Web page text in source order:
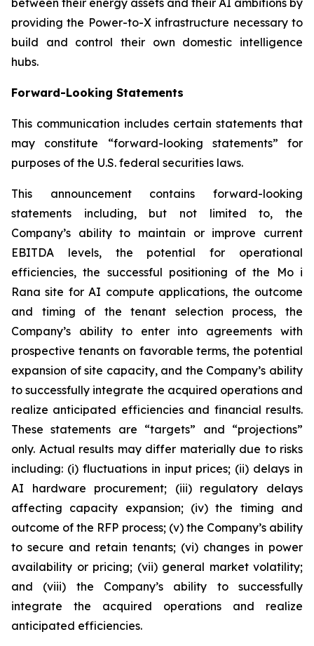
providing the Power-to-X infrastructure necessary to
build and control their own domestic intelligence
hubs.
Forward-Looking Statements
This communication includes certain statements that
may constitute “forward-looking statements” for
purposes of the U.S. federal securities laws.
This announcement contains forward-looking
statements including, but not limited to, the
Company’s ability to maintain or improve current
EBITDA levels, the potential for operational
efficiencies, the successful positioning of the Mo i
Rana site for AI compute applications, the outcome
and timing of the tenant selection process, the
Company’s ability to enter into agreements with
prospective tenants on favorable terms, the potential
expansion of site capacity, and the Company’s ability
to successfully integrate the acquired operations and
realize anticipated efficiencies and financial results.
These statements are “targets” and “projections”
only. Actual results may differ materially due to risks
including: (i) fluctuations in input prices; (ii) delays in
AI hardware procurement; (iii) regulatory delays
affecting capacity expansion; (iv) the timing and
outcome of the RFP process; (v) the Company’s ability
to secure and retain tenants; (vi) changes in power
availability or pricing; (vii) general market volatility;
and (viii) the Company’s ability to successfully
integrate the acquired operations and realize
anticipated efficiencies.